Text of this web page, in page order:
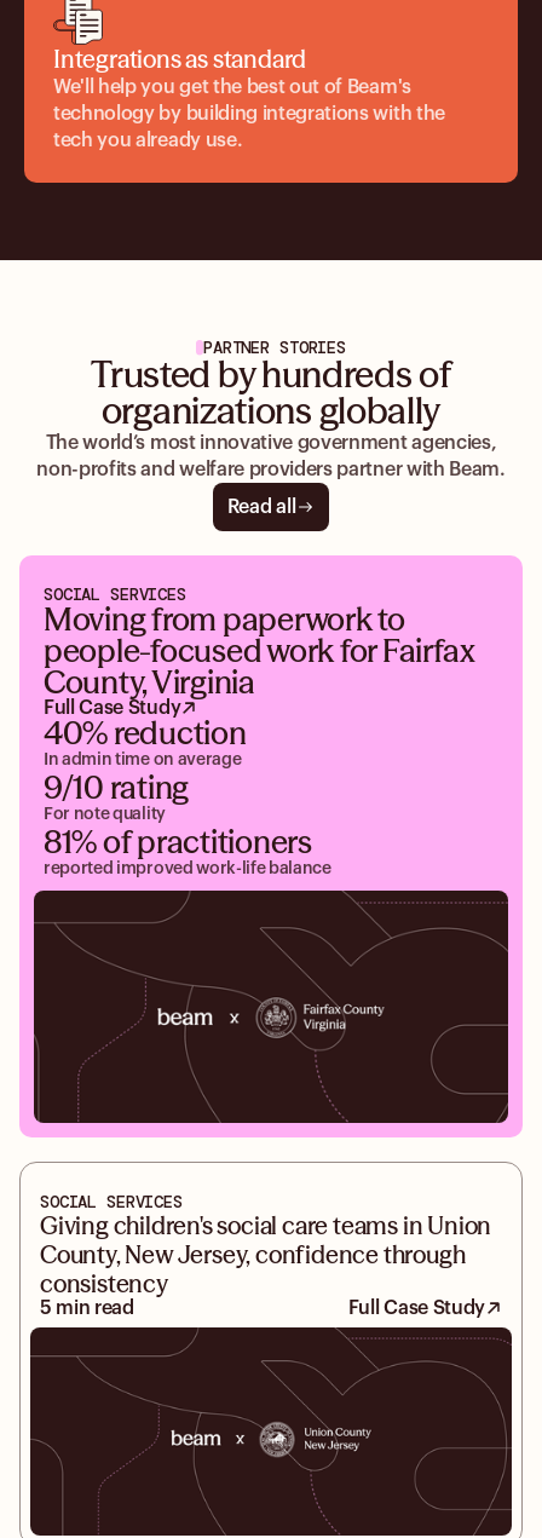
Integrations as standard
We'll help you get the best out of Beam's
technology by building integrations with the
tech you already use.
PARTNER STORIES
Trusted by hundreds of
organizations globally
The world’s most innovative government agencies,
non-profits and welfare providers partner with Beam.
Read all
SOCIAL SERVICES
Moving from paperwork to
people-focused work for Fairfax
County, Virginia
Full Case Study
40% reduction
In admin time on average
9/10 rating
For note quality
81% of practitioners
reported improved work-life balance
SOCIAL SERVICES
Giving children's social care teams in Union
County, New Jersey, confidence through
consistency
5 min read Full Case Study